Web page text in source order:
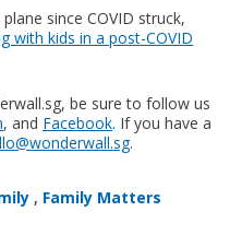
since COVID struck,
with kids in a post-COVID
be sure to follow us
, and Facebook. If you have a
.
, Family Matters